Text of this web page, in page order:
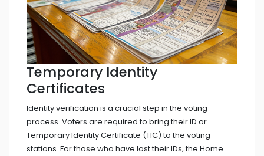
Temporary Identity
Certificates
Identity verification is a crucial step in the voting
process. Voters are required to bring their ID or
Temporary Identity Certificate (TIC) to the voting
stations. For those who have lost their IDs, the Home